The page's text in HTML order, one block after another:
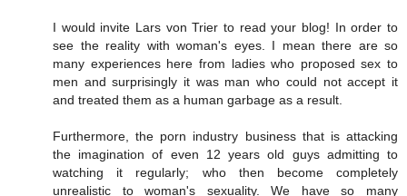
I would invite Lars von Trier to read your blog! In order to
see the reality with woman's eyes. I mean there are so
many experiences here from ladies who proposed sex to
men and surprisingly it was man who could not accept it
and treated them as a human garbage as a result.
Furthermore, the porn industry business that is attacking
the imagination of even 12 years old guys admitting to
watching it regularly; who then become completely
unrealistic to woman's sexuality. We have so many